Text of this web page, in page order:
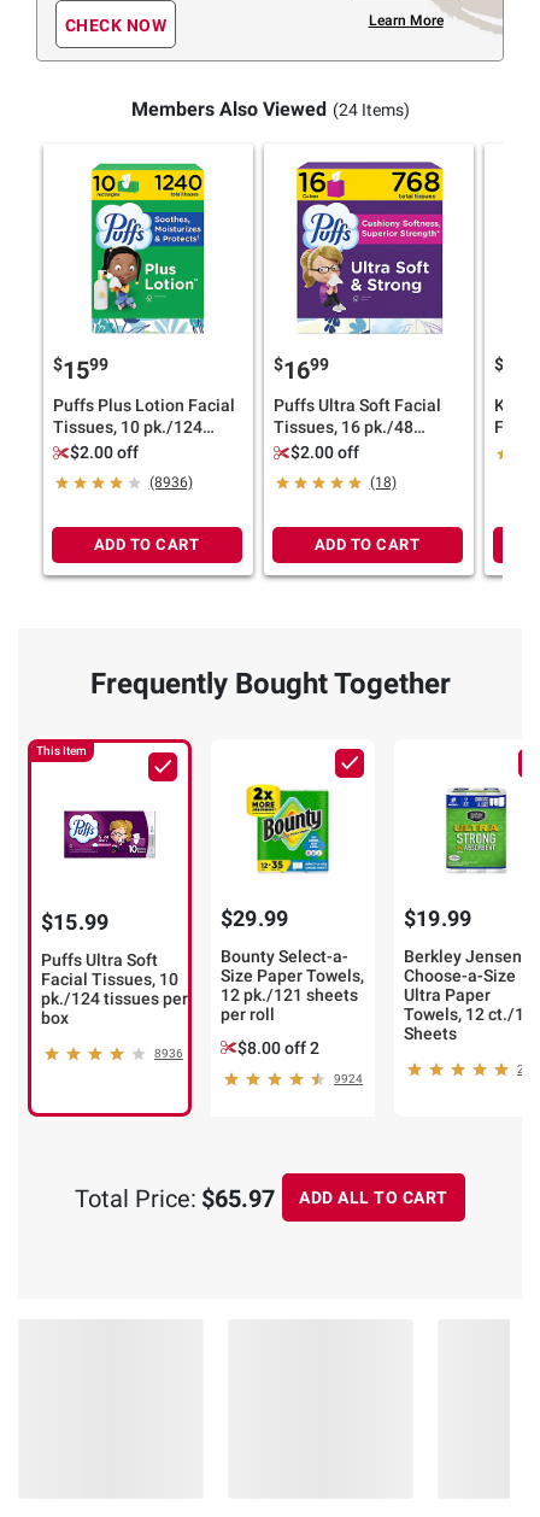
CHECK NOW Learn More
Members Also Viewed (24 Items)
$1599
Puffs Plus Lotion Facial
Tissues, 10 pk./124
tissues per box
$2.00 off
(8936)
ADD TO CART
$1699
Puffs Ultra Soft Facial
Tissues, 16 pk./48
tissues per box
$2.00 off
(18)
ADD TO CART
$
Frequently Bought Together
This Item
$15.99
Puffs Ultra Soft
Facial Tissues, 10
pk./124 tissues per
box
8936
$29.99
Bounty Select-a-
Size Paper Towels,
12 pk./121 sheets
per roll
$8.00 off 2
9924
$19.99
Berkley Jensen
Choose-a-Size
Ultra Paper
Towels, 12 ct./
Sheets
Total Price: $65.97 ADD ALL TO CART